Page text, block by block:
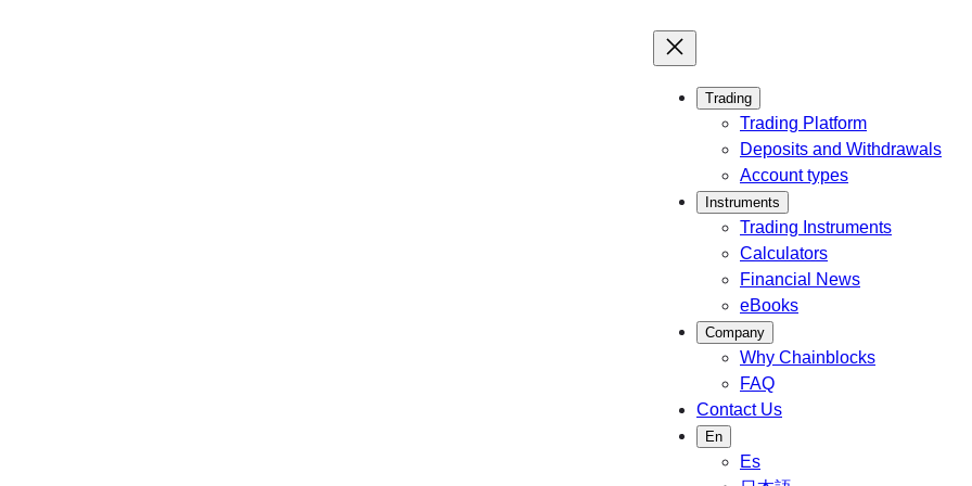
Trading
Trading Platform
Deposits and Withdrawals
Account types
Instruments
Trading Instruments
Calculators
Financial News
eBooks
Company
Why Chainblocks
FAQ
Contact Us
En
Es